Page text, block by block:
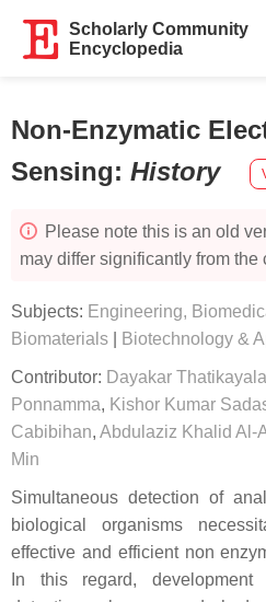
Scholarly Community
Encyclopedia
Non-Enzymatic
Sensing: History
Please note this is an old
may differ significantly from the
Subjects: Engineering,
Biomaterials
Biotechnology &
Contributor: Dayakar Thatikayala
Ponnamma, Kishor Kumar
Cabibihan, Abdulaziz Khalid Al-
Min
Simultaneous detection of
biological organisms
effective and efficient non
In this regard,